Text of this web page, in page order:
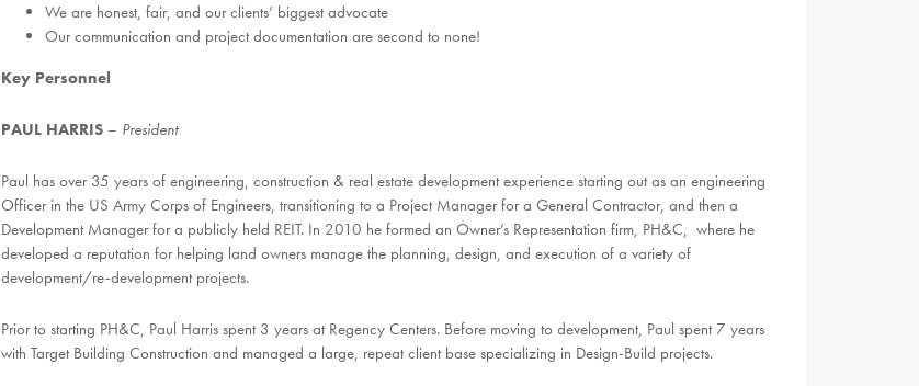
We are honest, fair, and our clients’ biggest advocate
Our communication and project documentation are second to none!
Key Personnel
PAUL HARRIS– President
Paul has over 35 years of engineering, construction & real estate development experience starting out as an engineering
Officer in the US Army Corps of Engineers, transitioning to a Project Manager for a General Contractor, and then a
Development Manager for a publicly held REIT. In 2010 he formed an Owner’s Representation firm, PH&C, where he
developed a reputation for helping land owners manage the planning, design, and execution of a variety of
development/re-development projects.
Prior to starting PH&C, Paul Harris spent 3 years at Regency Centers. Before moving to development, Paul spent 7 years
with Target Building Construction and managed a large, repeat client base specializing in Design-Build projects.